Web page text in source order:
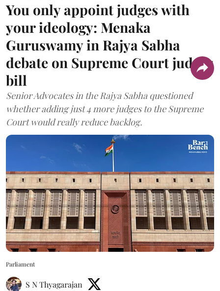
You only appoint judges with
your ideology: Menaka
Guruswamy in Rajya Sabha
debate on Supreme Court judges
bill
Senior Advocates in the Rajya Sabha questioned
whether adding just 4 more judges to the Supreme
Court would really reduce backlog.
Parliament
S N Thyagarajan